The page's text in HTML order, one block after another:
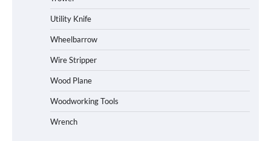
Utility Knife
Wheelbarrow
Wire Stripper
Wood Plane
Woodworking Tools
Wrench
Station
Affordable Fiskars Pro IsoCore Splitting
Maul in Pennsylvania (PA): Why Are
Homeowners Choosing This Heavy-